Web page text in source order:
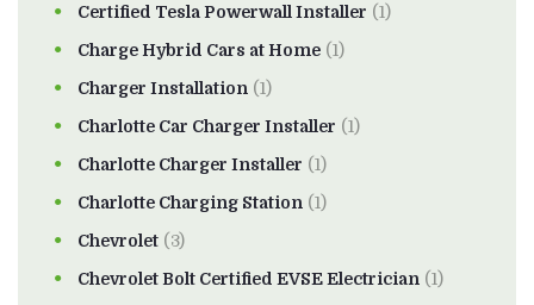
Certified Tesla Powerwall Installer (1)
Charge Hybrid Cars at Home (1)
Charger Installation (1)
Charlotte Car Charger Installer (1)
Charlotte Charger Installer (1)
Charlotte Charging Station (1)
Chevrolet (3)
Chevrolet Bolt Certified EVSE Electrician (1)